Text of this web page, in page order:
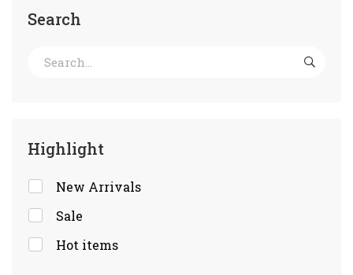
Search
Highlight
New Arrivals
Sale
Hot items